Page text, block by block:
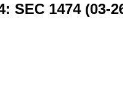
SEC 1474 (03-